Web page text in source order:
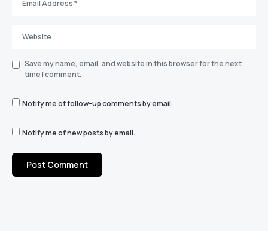
Save my name, email, and website in this browser for the next
time I comment.
Notify me of follow-up comments by email.
Notify me of new posts by email.